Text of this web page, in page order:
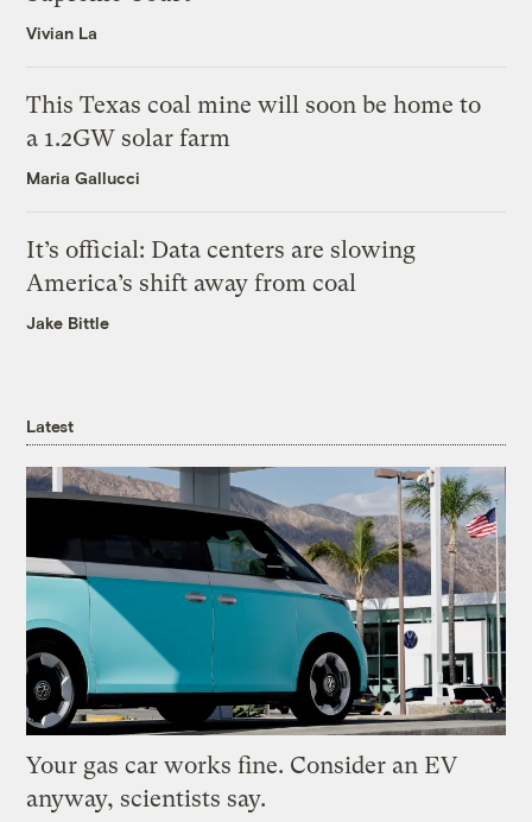
Vivian La
This Texas coal mine will soon be home to
a 1.2GW solar farm
Maria Gallucci
It’s official: Data centers are slowing
America’s shift away from coal
Jake Bittle
Latest
Your gas car works fine. Consider an EV
anyway, scientists say.